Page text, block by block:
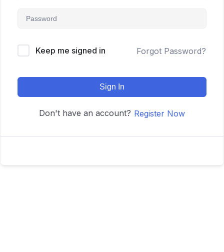
Keep me signed in Forgot Password?
Sign In
Don't have an account? Register Now